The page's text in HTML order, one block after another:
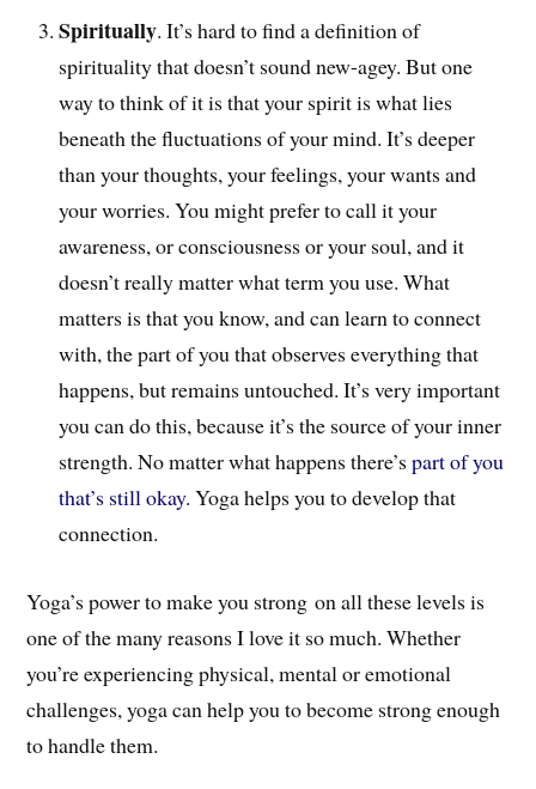
Spiritually. It’s hard to find a definition of
spirituality that doesn’t sound new-agey. But one
way to think of it is that your spirit is what lies
beneath the fluctuations of your mind. It’s deeper
than your thoughts, your feelings, your wants and
your worries. You might prefer to call it your
awareness, or consciousness or your soul, and it
doesn’t really matter what term you use. What
matters is that you know, and can learn to connect
with, the part of you that observes everything that
happens, but remains untouched. It’s very important
you can do this, because it’s the source of your inner
strength. No matter what happens there’spart of you
that’s still okay. Yoga helps you to develop that
connection.
Yoga’s power to make you strong on all these levels is
one of the many reasons I love it so much. Whether
you’re experiencing physical, mental or emotional
challenges, yoga can help you to become strong enough
to handle them.